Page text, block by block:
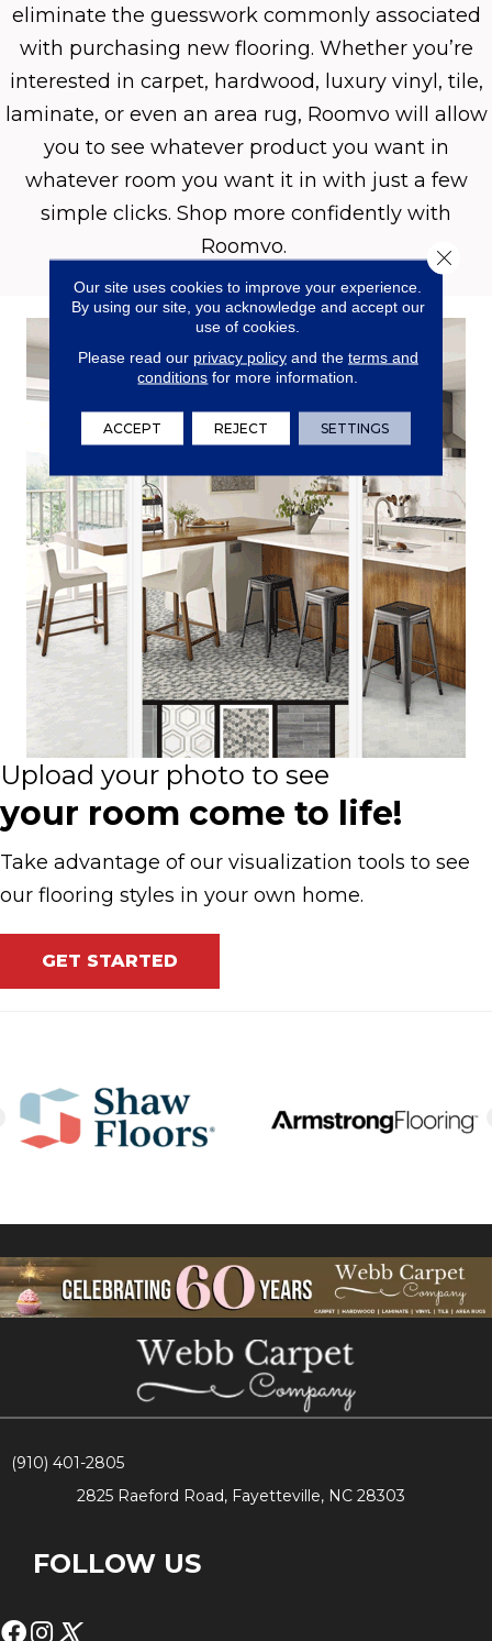
eliminate the guesswork commonly associated
with purchasing new flooring. Whether you’re
interested in carpet, hardwood, luxury vinyl, tile,
laminate, or even an area rug, Roomvo will allow
you to see whatever product you want in
whatever room you want it in with just a few
simple clicks. Shop more confidently with
Roomvo.
Upload your photo to see
your room come to life!
Take advantage of our visualization tools to see
our flooring styles in your own home.
GET STARTED
(910) 401-2805
2825 Raeford Road, Fayetteville, NC 28303
FOLLOW US
Our site uses cookies to improve your experience.
By using our site, you acknowledge and accept our
use of cookies.
Please read our privacy policyand the terms and
conditions for more information.
ACCEPT REJECT SETTINGS
Close